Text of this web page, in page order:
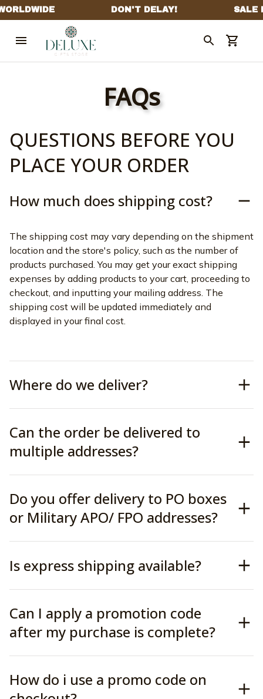
FAQs
QUESTIONS BEFORE YOU
PLACE YOUR ORDER
How much does shipping cost?
The shipping cost may vary depending on the shipment
location and the store's policy, such as the number of
products purchased. You may get your exact shipping
expenses by adding products to your cart, proceeding to
checkout, and inputting your mailing address. The
shipping cost will be updated immediately and
displayed in your final cost.
Where do we deliver?
Can the order be delivered to
multiple addresses?
Do you offer delivery to PO boxes
or Military APO/ FPO addresses?
Is express shipping available?
Can I apply a promotion code
after my purchase is complete?
How do i use a promo code on